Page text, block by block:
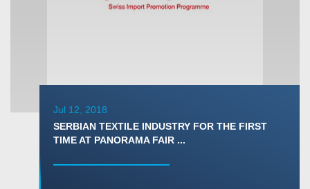
Jul 12, 2018
SERBIAN TEXTILE INDUSTRY FOR THE FIRST
TIME AT PANORAMA FAIR ...